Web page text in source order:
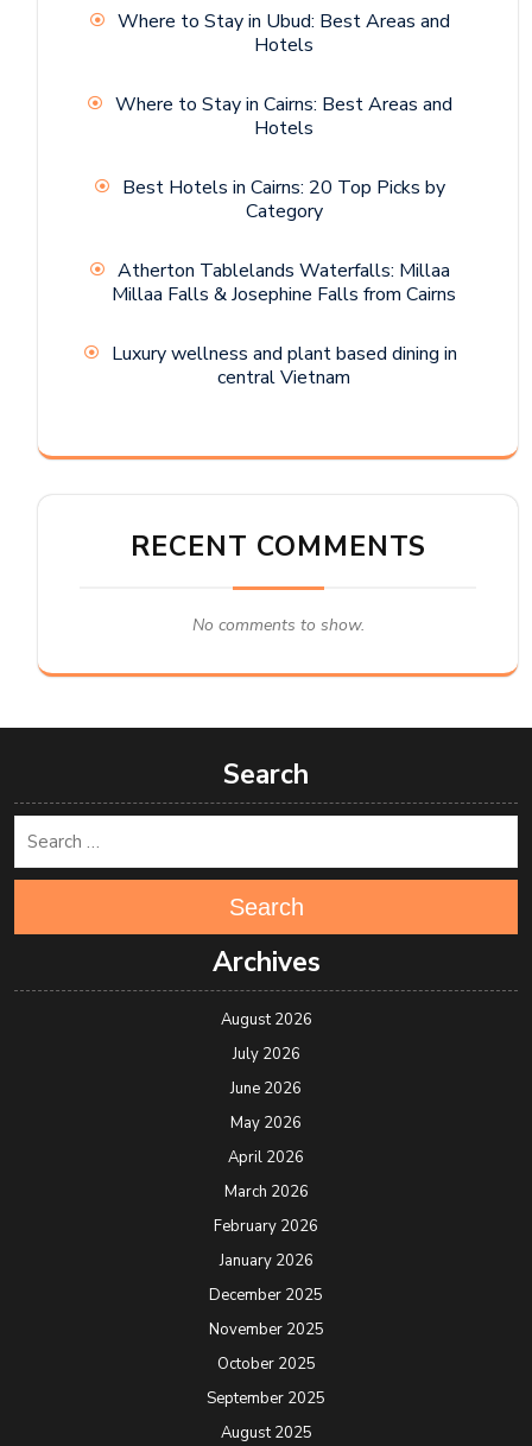
Where to Stay in Ubud: Best Areas and
Hotels
Where to Stay in Cairns: Best Areas and
Hotels
Best Hotels in Cairns: 20 Top Picks by
Category
Atherton Tablelands Waterfalls: Millaa
Millaa Falls & Josephine Falls from Cairns
Luxury wellness and plant based dining in
central Vietnam
RECENT COMMENTS
No comments to show.
Search
Search
Archives
August 2026
July 2026
June 2026
May 2026
April 2026
March 2026
February 2026
January 2026
December 2025
November 2025
October 2025
September 2025
August 2025